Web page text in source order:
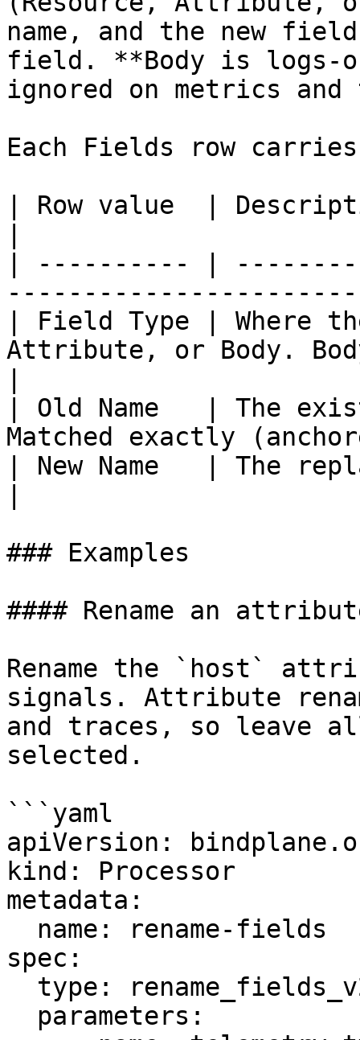
name, and the new
field. **Body is logs-
ignored on metrics
Each Fields row
| Row value  |
| ---------- |
| Field Type | Where
Attribute, or Body.
| Old Name   | The
Matched exactly
| New Name   | The
### Examples
#### Rename an
Rename the `host`
signals. Attribute
and traces, so leave
selected.
```yaml
apiVersion:
kind: Processor
metadata:
spec: